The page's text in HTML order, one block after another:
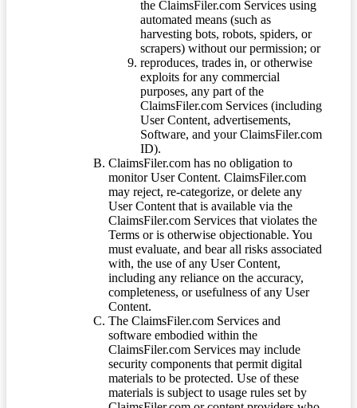
the ClaimsFiler.com Services using
automated means (such as
harvesting bots, robots, spiders, or
scrapers) without our permission; or
reproduces, trades in, or otherwise
exploits for any commercial
purposes, any part of the
ClaimsFiler.com Services (including
User Content, advertisements,
Software, and your ClaimsFiler.com
ID).
ClaimsFiler.com has no obligation to
monitor User Content. ClaimsFiler.com
may reject, re-categorize, or delete any
User Content that is available via the
ClaimsFiler.com Services that violates the
Terms or is otherwise objectionable. You
must evaluate, and bear all risks associated
with, the use of any User Content,
including any reliance on the accuracy,
completeness, or usefulness of any User
Content.
The ClaimsFiler.com Services and
software embodied within the
ClaimsFiler.com Services may include
security components that permit digital
materials to be protected. Use of these
materials is subject to usage rules set by